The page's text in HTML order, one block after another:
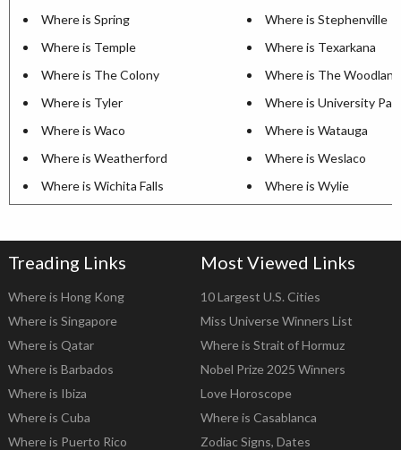
Where is Spring
Where is Stephenville
Where is Temple
Where is Texarkana
Where is The Colony
Where is The
Where is Tyler
Where is University
Where is Waco
Where is Watauga
Where is Weatherford
Where is Weslaco
Where is Wichita Falls
Where is Wylie
Treading Links
Where is Hong Kong
Where is Singapore
Where is Qatar
Where is Barbados
Where is Ibiza
Where is Cuba
Where is Puerto Rico
Most Viewed Links
10 Largest U.S. Cities
Miss Universe Winners List
Where is Strait of Hormuz
Nobel Prize 2025 Winners
Love Horoscope
Where is Casablanca
Zodiac Signs, Dates